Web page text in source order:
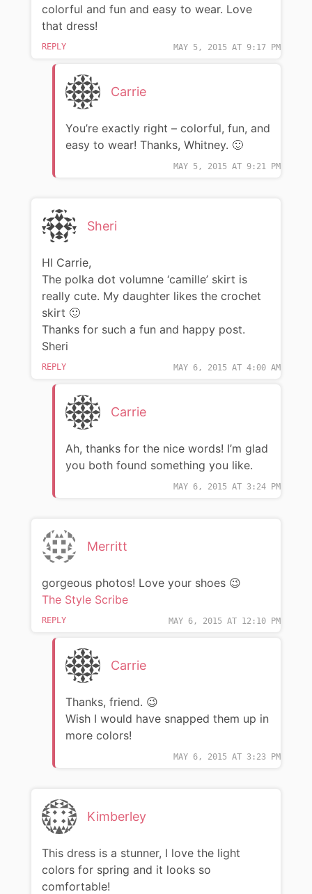
MAY 5, 2015 AT 9:17 PM
colorful and fun and easy to wear. Love
that dress!
REPLY
Carrie
MAY 5, 2015 AT 9:21 PM
You’re exactly right – colorful, fun, and
easy to wear! Thanks, Whitney. 🙂
Sheri
MAY 6, 2015 AT 4:00 AM
HI Carrie,
The polka dot volumne ‘camille’ skirt is
really cute. My daughter likes the crochet
skirt 🙂
Thanks for such a fun and happy post.
Sheri
REPLY
Carrie
MAY 6, 2015 AT 3:24 PM
Ah, thanks for the nice words! I’m glad
you both found something you like.
Merritt
MAY 6, 2015 AT 12:10 PM
gorgeous photos! Love your shoes 😉
The Style Scribe
REPLY
Carrie
MAY 6, 2015 AT 3:23 PM
Thanks, friend. 😉
Wish I would have snapped them up in
more colors!
Kimberley
This dress is a stunner, I love the light
colors for spring and it looks so
comfortable!